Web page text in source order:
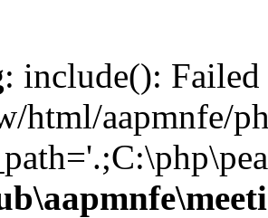
: include():
html/aapmnfe/